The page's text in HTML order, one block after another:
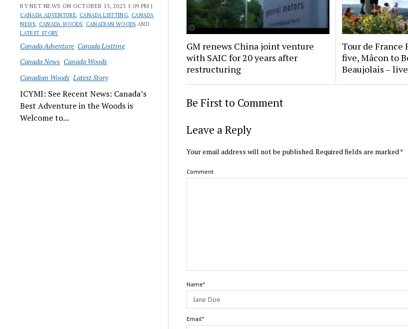
BY NET NEWS ON OCTOBER 13, 2023 1:09 PM |
CANADA ADVENTURE, CANADA LISTTING, CANADA
NEWS, CANADA WOODS, CANADIAN WOODS AND
LATEST STORY
Canada Adventure Canada Listting
Canada News Canada Woods
Canadian Woods Latest Story
ICYMI: See Recent News: Canada’s
Best Adventure in the Woods is
Welcome to...
GM renews China joint venture
with SAIC for 20 years after
restructuring
Tour de France
five, Mâcon to
Beaujolais – live
Be First to Comment
Leave a Reply
Your email address will not be published.Required fields are marked*
Comment
Name*
Email*